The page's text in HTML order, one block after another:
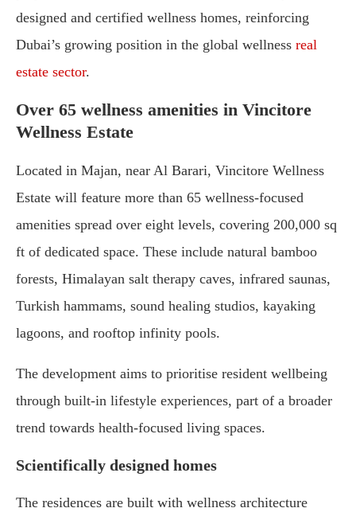
designed and certified wellness homes, reinforcing
Dubai’s growing position in the global wellness real
estate sector.
Over 65 wellness amenities in Vincitore
Wellness Estate
Located in Majan, near Al Barari, Vincitore Wellness
Estate will feature more than 65 wellness-focused
amenities spread over eight levels, covering 200,000 sq
ft of dedicated space. These include natural bamboo
forests, Himalayan salt therapy caves, infrared saunas,
Turkish hammams, sound healing studios, kayaking
lagoons, and rooftop infinity pools.
The development aims to prioritise resident wellbeing
through built-in lifestyle experiences, part of a broader
trend towards health-focused living spaces.
Scientifically designed homes
The residences are built with wellness architecture